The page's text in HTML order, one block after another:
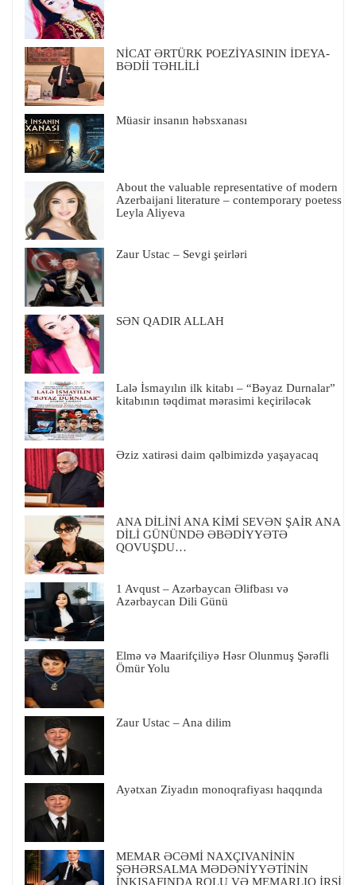
NİCAT ƏRTÜRK POEZİYASININ İDEYA-
BƏDİİ TƏHLİLİ
Müasir insanın həbsxanası
About the valuable representative of modern
Azerbaijani literature – contemporary poetess
Leyla Aliyeva
Zaur Ustac – Sevgi şeirləri
SƏN QADIR ALLAH
Lalə İsmayılın ilk kitabı – “Bəyaz Durnalar”
kitabının təqdimat mərasimi keçiriləcək
Əziz xatirəsi daim qəlbimizdə yaşayacaq
ANA DİLİNİ ANA KİMİ SEVƏN ŞAİR ANA
DİLİ GÜNÜNDƏ ƏBƏDİYYƏTƏ
QOVUŞDU…
1 Avqust – Azərbaycan Əlifbası və
Azərbaycan Dili Günü
Elmə və Maarifçiliyə Həsr Olunmuş Şərəfli
Ömür Yolu
Zaur Ustac – Ana dilim
Ayətxan Ziyadın monoqrafiyası haqqında
MEMAR ƏCƏMİ NAXÇIVANİNİN
ŞƏHƏRSALMA MƏDƏNİYYƏTİNİN
İNKIŞAFINDA ROLU VƏ MEMARLIQ İRSİ